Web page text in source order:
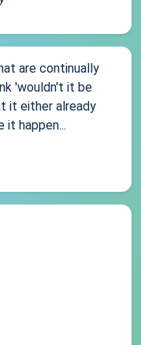
are continually
'wouldn't it be
it either already
it happen...